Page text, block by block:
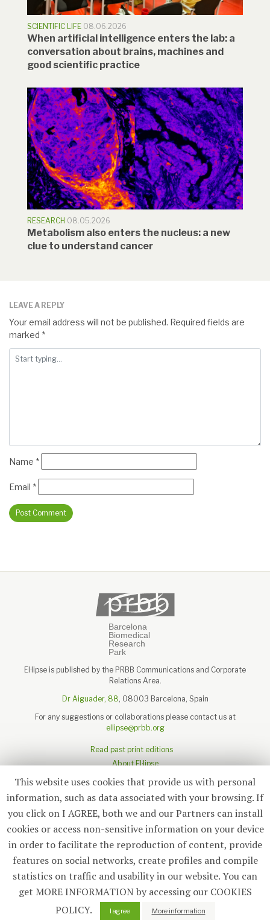
SCIENTIFIC LIFE 08.06.2026
When artificial intelligence enters the lab: a
conversation about brains, machines and
good scientific practice
RESEARCH 08.05.2026
Metabolism also enters the nucleus: a new
clue to understand cancer
LEAVE A REPLY
Your email address will not be published. Required fields are
marked *
Name *
Email *
El·lipse is published by the PRBB Communications and Corporate
Relations Area.
Dr Aiguader, 88, 08003 Barcelona, Spain
For any suggestions or collaborations please contact us at
ellipse@prbb.org
Read past print editions
About El·lipse
About the PRBB
Subscribe
© 2026 El·lipse
This website uses cookies that provide us with personal
information, such as data associated with your browsing. If
you click on I AGREE, both we and our Partners can install
cookies or access non-sensitive information on your device
in order to facilitate the reproduction of content, provide
features on social networks, create profiles and compile
statistics on traffic and usability in our website. You can
get MORE INFORMATION by accessing our COOKIES
POLICY.
I agree More information